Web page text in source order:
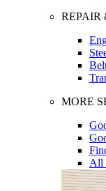
REPAIR
MORE
All